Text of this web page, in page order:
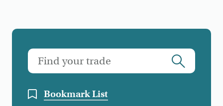
Bookmark List